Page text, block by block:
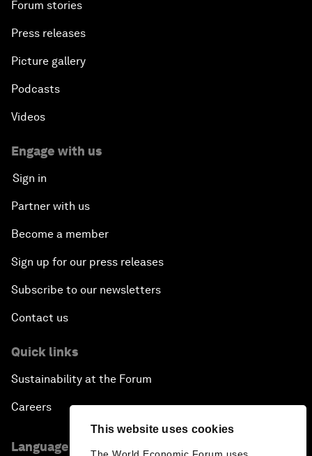
This website uses cookies
Forum stories
Press releases
Picture gallery
Podcasts
Videos
Engage with us
Sign in
Partner with us
Become a member
Sign up for our press releases
Subscribe to our newsletters
Contact us
Quick links
Sustainability at the Forum
Careers
Language editions